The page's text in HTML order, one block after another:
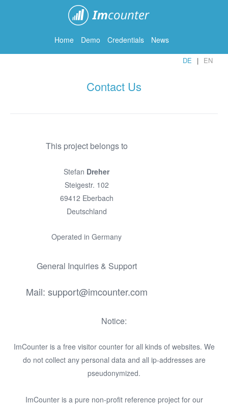
Home Demo Credentials News
DE EN
Contact Us
This project belongs to
Stefan Dreher
Steigestr. 102
69412 Eberbach
Deutschland
Operated in Germany
General Inquiries & Support
Mail: support@imcounter.com
Notice:
ImCounter is a free visitor counter for all kinds of websites. We
do not collect any personal data and all ip-addresses are
pseudonymized.
ImCounter is a pure non-profit reference project for our